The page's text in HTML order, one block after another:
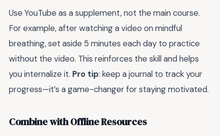
Use YouTube as a supplement, not the main course.
For example, after watching a video on mindful
breathing, set aside 5 minutes each day to practice
without the video. This reinforces the skill and helps
you internalize it. Pro tip: keep a journal to track your
progress—it’s a game-changer for staying motivated.
Combine with Offline Resources